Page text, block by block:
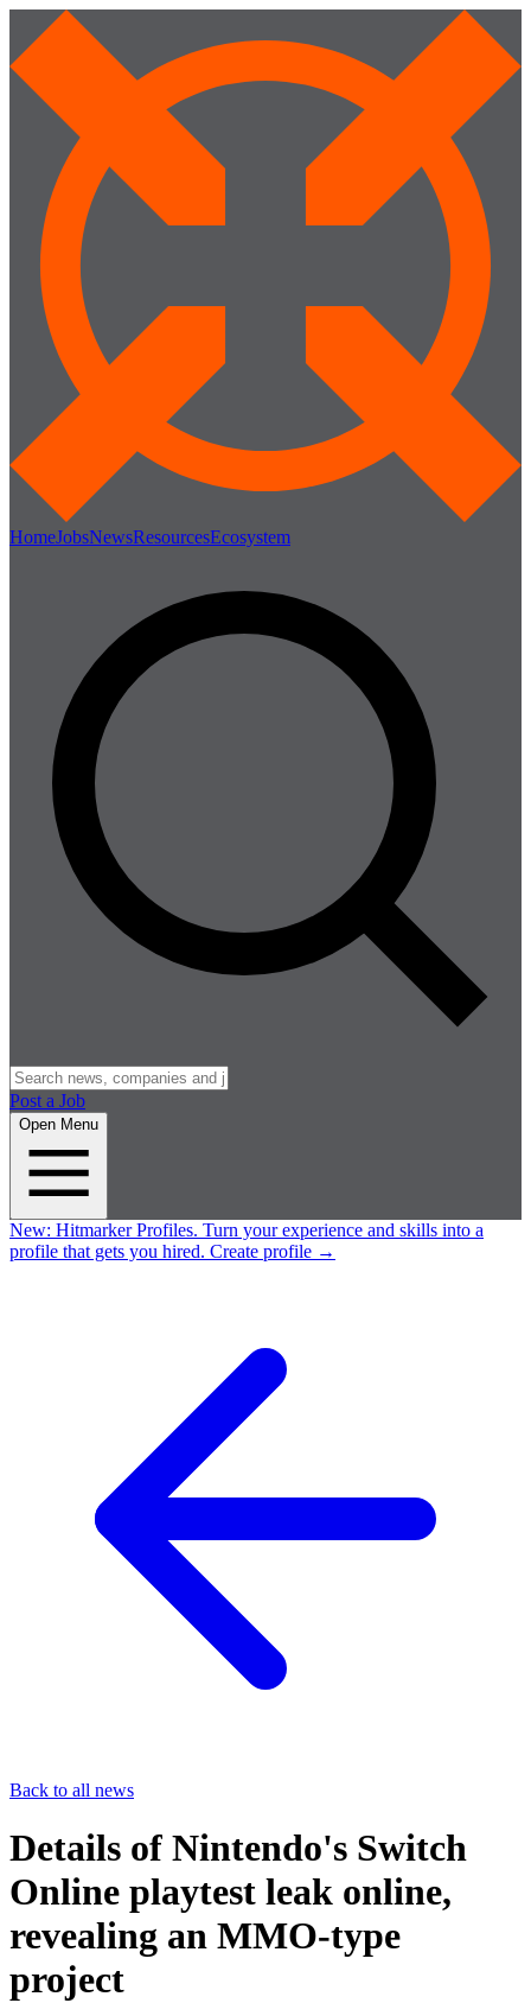
HomeJobsNewsResourcesEcosystem
Post a Job
Open Menu
New: Hitmarker Profiles. Turn your experience and skills into a
profile that gets you hired. Create profile →
Back to all news
Details of Nintendo's Switch
Online playtest leak online,
revealing an MMO-type
project